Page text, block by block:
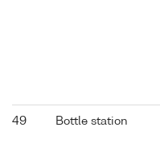
49 Bottle station